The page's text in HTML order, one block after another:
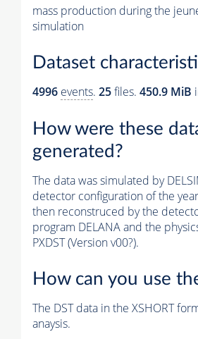
mass production during the
simulation
Dataset
4996 events. 25files. 450.9 MiB
How were these
generated?
The data was simulated by
detector configuration of the
then reconstruced by the
program DELANA and the
PXDST (Version v00?).
How can you use
The DST data in the XSHORT
anaysis.